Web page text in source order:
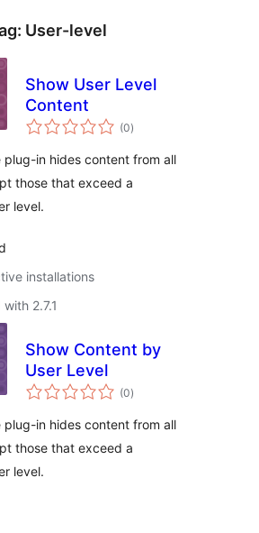
User-level
Show User Level
Content
(0total
ratings
)
plug-in hides content from all
those that exceed a
level.
installations
2.7.1
Show Content by
User Level
(0total
ratings
)
plug-in hides content from all
those that exceed a
level.